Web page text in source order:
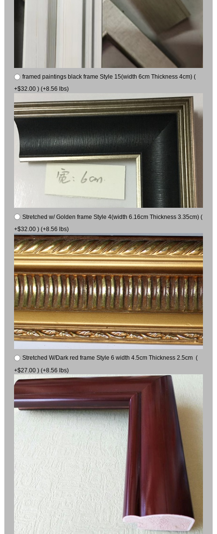
framed paintings black frame Style 15(width 6cm Thickness 4cm) (
+$32.00 ) (+8.56 lbs)
Stretched w/ Golden frame Style 4(width 6.16cm Thickness 3.35cm) (
+$32.00 ) (+8.56 lbs)
Stretched W/Dark red frame Style 6 width 4.5cm Thickness 2.5cm (
+$27.00 ) (+8.56 lbs)